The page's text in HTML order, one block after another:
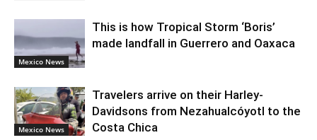
Mexico News
This is how Tropical Storm ‘Boris’
made landfall in Guerrero and Oaxaca
Mexico News
Travelers arrive on their Harley-
Davidsons from Nezahualcóyotl to the
Costa Chica